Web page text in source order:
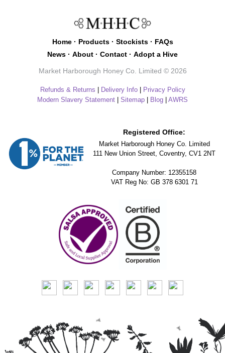
Home· Products· Stockists· FAQs
News · About · Contact · Adopt a Hive
Market Harborough Honey Co. Limited © 2026
Refunds & Returns Delivery Info|
Privacy Policy
Modern Slavery Statement
Sitemap Blog AWRS
Registered Office:
Market Harborough Honey Co. Limited
111 New Union Street, Coventry, CV1 2NT
Company Number: 12355158
VAT Reg No: GB 378 6301 71